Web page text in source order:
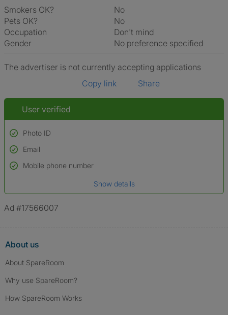
Smokers OK?
No
Pets OK?
No
Occupation
Don't mind
Gender
No preference specified
The advertiser is not currently accepting applications
Copy link
Share
User verified
Photo ID
Used to verify:
Name*
*A user’s profile name may differ from their legal name which has been
Email
Mobile phone number
Show details
Ad #17566007
About us
About SpareRoom
Why use SpareRoom?
How SpareRoom Works